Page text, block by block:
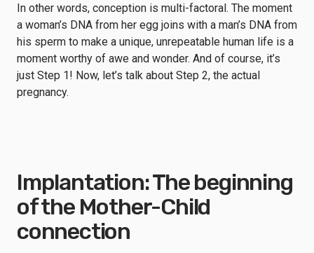
In other words, conception is multi-factoral. The moment
a woman’s DNA from her egg joins with a man’s DNA from
his sperm to make a unique, unrepeatable human life is a
moment worthy of awe and wonder. And of course, it’s
just Step 1! Now, let’s talk about Step 2, the actual
pregnancy.
Implantation: The beginning
of the Mother-Child
connection